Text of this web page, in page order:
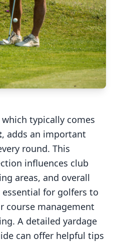
typically comes
, adds an important
round. This
influences club
areas, and overall
for golfers to
course management
A detailed yardage
can offer helpful tips